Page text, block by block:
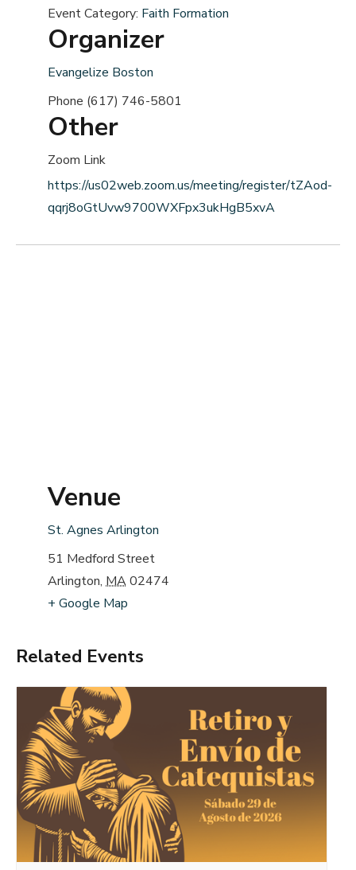
Event Category: Faith Formation
Organizer
Evangelize Boston
Phone (617) 746-5801
Other
Zoom Link
https://us02web.zoom.us/meeting/register/tZAod-
qqrj8oGtUvw9700WXFpx3ukHgB5xvA
Venue
St. Agnes Arlington
51 Medford Street
Arlington, MA02474
+ Google Map
Related Events